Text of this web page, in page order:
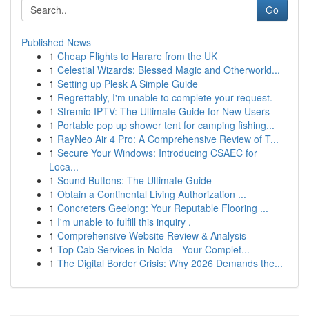
Go
Published News
1 Cheap Flights to Harare from the UK
1 Celestial Wizards: Blessed Magic and Otherworld...
1 Setting up Plesk A Simple Guide
1 Regrettably, I'm unable to complete your request.
1 Stremio IPTV: The Ultimate Guide for New Users
1 Portable pop up shower tent for camping fishing...
1 RayNeo Air 4 Pro: A Comprehensive Review of T...
1 Secure Your Windows: Introducing CSAEC for
Loca...
1 Sound Buttons: The Ultimate Guide
1 Obtain a Continental Living Authorization ...
1 Concreters Geelong: Your Reputable Flooring ...
1 I'm unable to fulfill this inquiry .
1 Comprehensive Website Review & Analysis
1 Top Cab Services in Noida - Your Complet...
1 The Digital Border Crisis: Why 2026 Demands the...